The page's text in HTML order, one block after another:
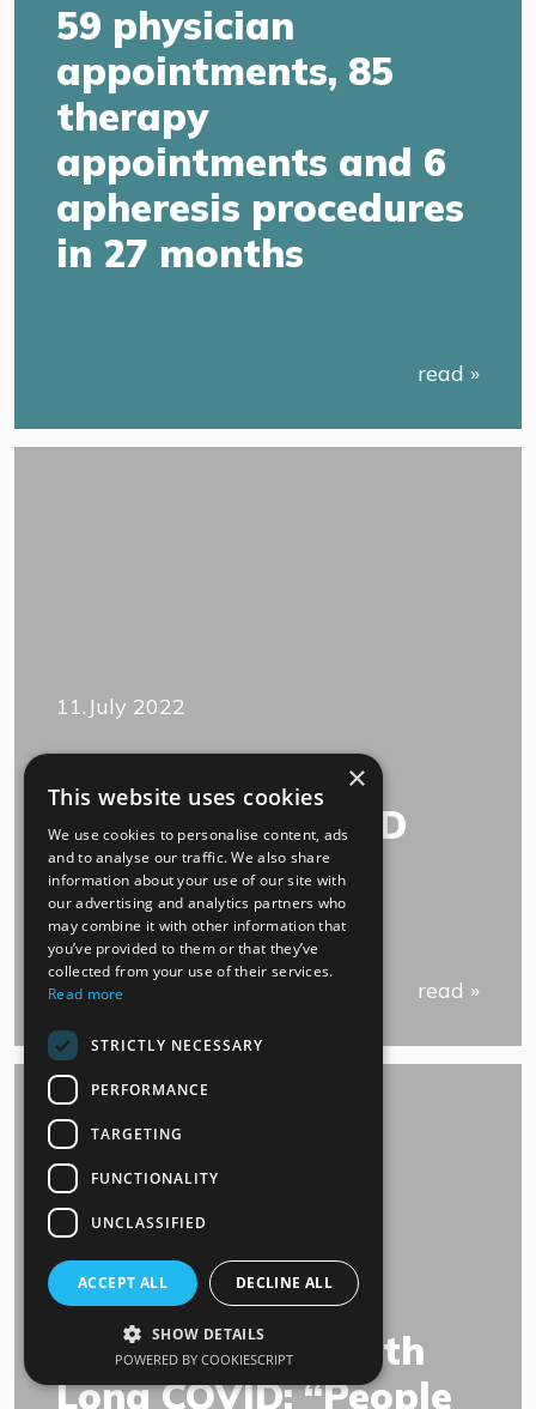
59 physician
appointments, 85
therapy
appointments and 6
apheresis procedures
in 27 months
read »
11.July 2022
“We accept each
other, Long COVID
and I.”
read »
02.July 2022
An experience with
Long COVID: “People
×
This website uses cookies
We use cookies to personalise content, ads
and to analyse our traffic. We also share
information about your use of our site with
our advertising and analytics partners who
may combine it with other information that
you’ve provided to them or that they’ve
collected from your use of their services.
Read more
STRICTLY NECESSARY
PERFORMANCE
TARGETING
FUNCTIONALITY
UNCLASSIFIED
ACCEPT ALL DECLINE ALL
SHOW DETAILS
POWERED BY COOKIESCRIPT